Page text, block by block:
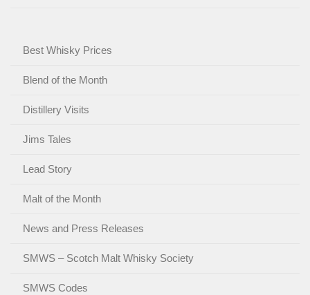
Best Whisky Prices
Blend of the Month
Distillery Visits
Jims Tales
Lead Story
Malt of the Month
News and Press Releases
SMWS – Scotch Malt Whisky Society
SMWS Codes